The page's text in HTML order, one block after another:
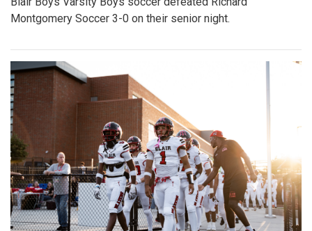
Montgomery Soccer 3-0 on their senior night.